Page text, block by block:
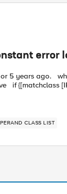
error
if the client IP address is
a node in the VIP's default pool and active
CLASS LIST